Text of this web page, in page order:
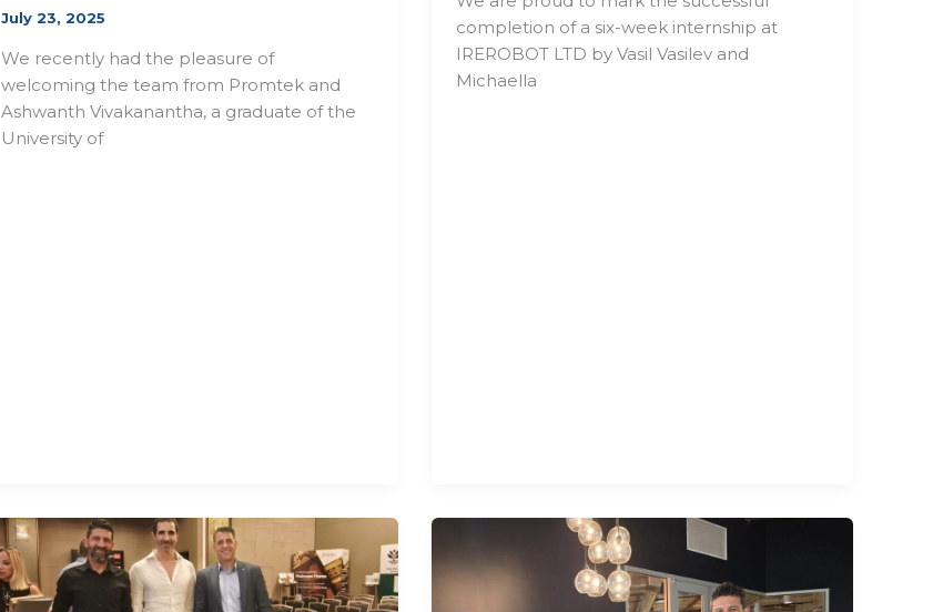
July 23, 2025
We recently had the pleasure of
welcoming the team from Promtek and
Ashwanth Vivakanantha, a graduate of the
University of
completion of a six-week internship at
IREROBOT LTD by Vasil Vasilev and
Michaella